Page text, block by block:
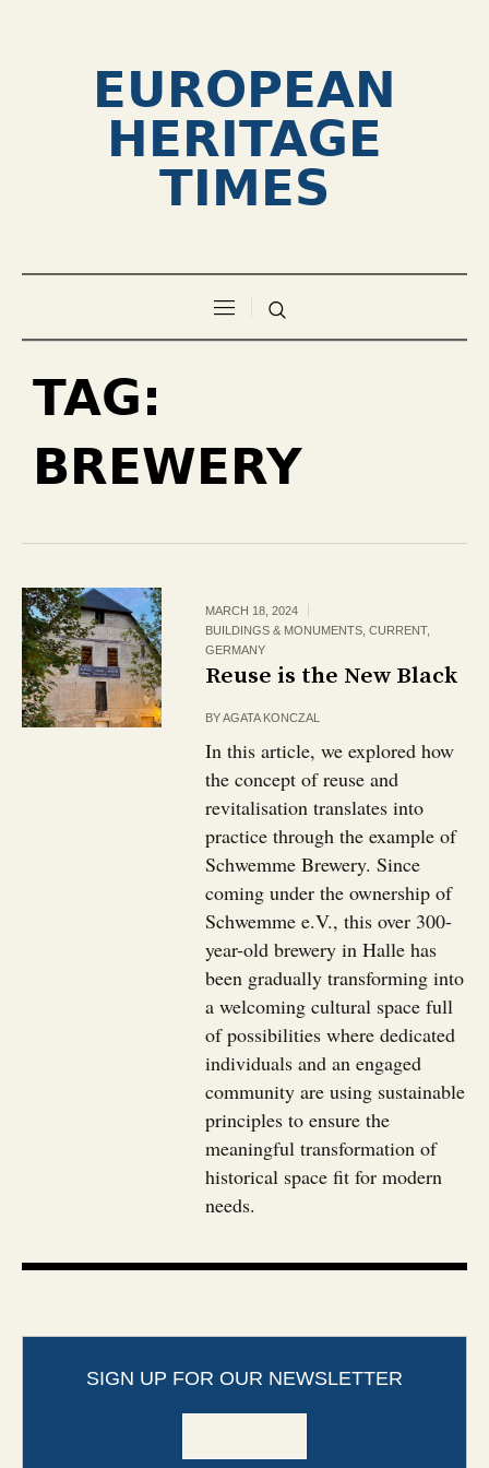
EUROPEAN
HERITAGE
TIMES
TAG:
BREWERY
MARCH 18, 2024
BUILDINGS & MONUMENTS ,CURRENT,
GERMANY
Reuse is the New Black
BYAGATA KONCZAL
In this article, we explored how
the concept of reuse and
revitalisation translates into
practice through the example of
Schwemme Brewery. Since
coming under the ownership of
Schwemme e.V., this over 300-
year-old brewery in Halle has
been gradually transforming into
a welcoming cultural space full
of possibilities where dedicated
individuals and an engaged
community are using sustainable
principles to ensure the
meaningful transformation of
historical space fit for modern
needs.
SIGN UP FOR OUR NEWSLETTER